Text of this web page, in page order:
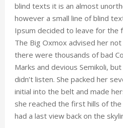
blind texts it is an almost
however a small line of blind
Ipsum decided to leave for the
The Big Oxmox advised her
there were thousands of bad
Marks and devious Semikoli,
didn’t listen. She packed her
initial into the belt and made
she reached the first hills of
had a last view back on the